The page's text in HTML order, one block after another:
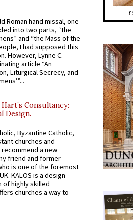
Roman hand missal, one
into two parts, “the
and “the Mass of the
I had supposed this
However, Lynne C.
article “An
Liturgical Secrecy, and
Consultancy:
Design.
Byzantine Catholic,
churches and
a new
friend and former
is one of the foremost
KALOS is a design
of highly skilled
churches a way to